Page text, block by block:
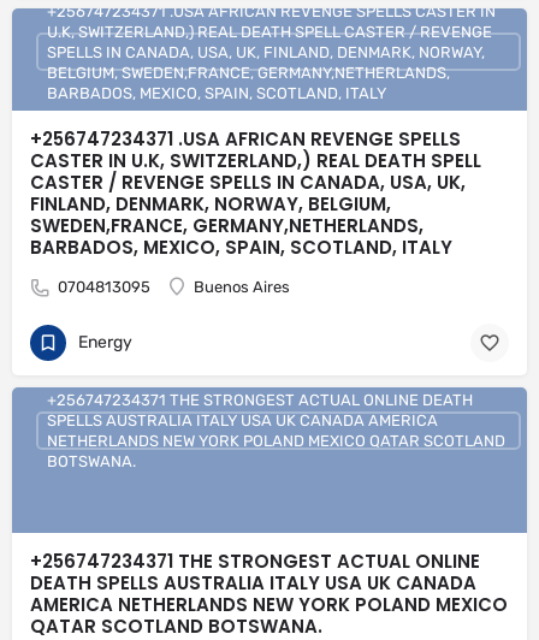
+256747234371 .USA AFRICAN REVENGE SPELLS
CASTER IN U.K, SWITZERLAND,) REAL DEATH SPELL
CASTER / REVENGE SPELLS IN CANADA, USA, UK,
FINLAND, DENMARK, NORWAY, BELGIUM,
SWEDEN,FRANCE, GERMANY,NETHERLANDS,
BARBADOS, MEXICO, SPAIN, SCOTLAND, ITALY
0704813095 Buenos Aires
+256747234371 .USA AFRICAN REVENGE SPELLS CASTER IN
U.K, SWITZERLAND,) REAL DEATH SPELL CASTER / REVENGE
SPELLS IN CANADA, USA, UK, FINLAND, DENMARK, NORWAY,
BELGIUM, SWEDEN,FRANCE, GERMANY,NETHERLANDS,
BARBADOS, MEXICO, SPAIN, SCOTLAND, ITALY
Energy
+256747234371 THE STRONGEST ACTUAL ONLINE
DEATH SPELLS AUSTRALIA ITALY USA UK CANADA
AMERICA NETHERLANDS NEW YORK POLAND MEXICO
QATAR SCOTLAND BOTSWANA.
+256747234371 THE STRONGEST ACTUAL ONLINE DEATH
SPELLS AUSTRALIA ITALY USA UK CANADA AMERICA
NETHERLANDS NEW YORK POLAND MEXICO QATAR SCOTLAND
BOTSWANA.